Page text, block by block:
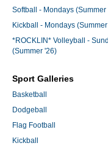
Softball - Mondays (Summer
Kickball - Mondays
*ROCKLIN* Volleyball -
(Summer '26)
Sport Galleries
Basketball
Dodgeball
Flag Football
Kickball